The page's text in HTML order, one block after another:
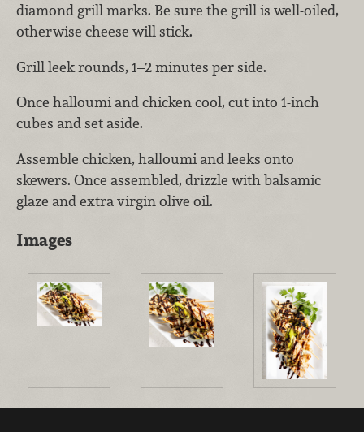
diamond grill marks. Be sure the grill is well-oiled,
otherwise cheese will stick.
Grill leek rounds, 1–2 minutes per side.
Once halloumi and chicken cool, cut into 1-inch
cubes and set aside.
Assemble chicken, halloumi and leeks onto
skewers. Once assembled, drizzle with balsamic
glaze and extra virgin olive oil.
Images